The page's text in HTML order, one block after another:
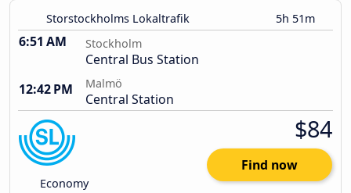
Storstockholms Lokaltrafik 5h 51m
6:51 AM Stockholm
Central Bus Station
12:42 PM
Malmö
Central Station
Economy
$84
Find now